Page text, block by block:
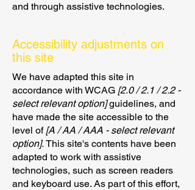
and through assistive technologies.
Accessibility adjustments on
this site
We have adapted this site in
accordance with WCAG [2.0 / 2.1 / 2.2 -
select relevant option]guidelines, and
have made the site accessible to the
level of[A / AA / AAA - select relevant
option].This site's contents have been
adapted to work with assistive
technologies, such as screen readers
and keyboard use. As part of this effort,